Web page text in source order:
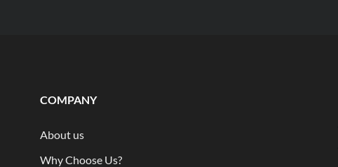
COMPANY
About us
Why Choose Us?